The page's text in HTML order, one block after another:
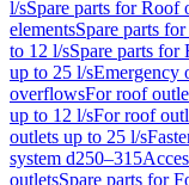
l/sSpare parts for Roof
elementsSpare parts
to 12 l/sSpare parts for
up to 25 l/sEmergency
overflowsFor roof
up to 12 l/sFor roof
outlets up to 25 l/s
system d250–315
outletsSpare parts for